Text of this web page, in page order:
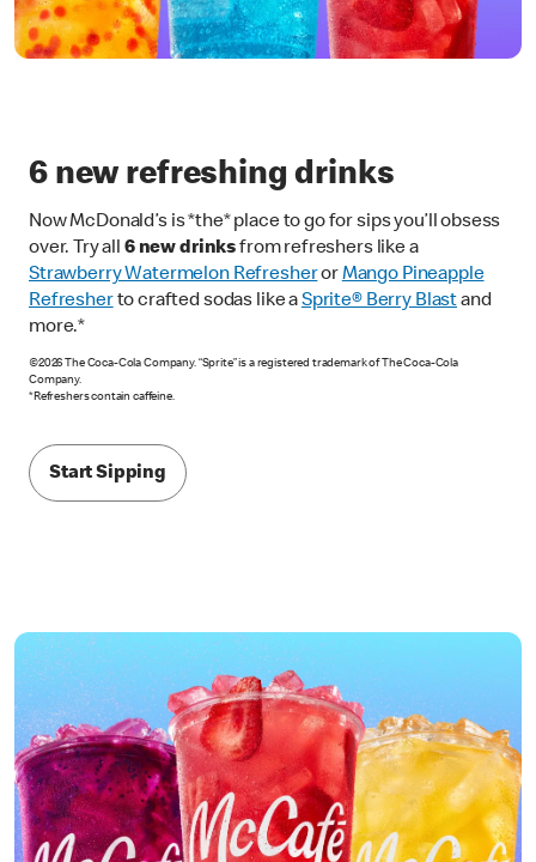
6 new refreshing drinks
Now McDonald’s is *the* place to go for sips you’ll obsess
over. Try all 6 new drinksfrom refreshers like a
Strawberry Watermelon RefresherorMango Pineapple
Refresherto crafted sodas like aSprite® Berry Blastand
more.*
©2026 The Coca-Cola Company. “Sprite” is a registered trademark of The Coca-Cola
Company.
*Refreshers contain caffeine.
Start Sipping